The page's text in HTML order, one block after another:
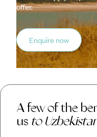
offer.
Enquire now
A few of the
us to